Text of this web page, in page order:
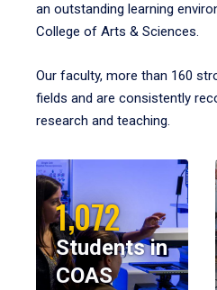
an outstanding learning
College of Arts & Sciences.
Our faculty, more than 160
fields and are consistently
research and teaching.
1,072
Students in
COAS